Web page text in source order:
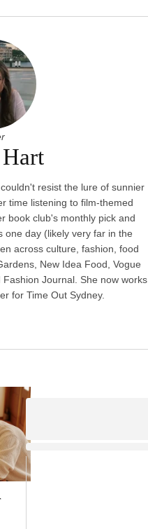
resist the lure of sunnier
time listening to film-themed
book club's monthly pick and
one day (likely very far in the
across culture, fashion, food
New Idea Food, Vogue
Journal. She now works
for Time Out Sydney.